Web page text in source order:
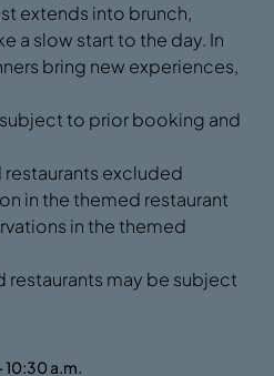
extends into brunch,
a slow start to the day. In
bring new experiences,
to prior booking and
excluded
in the themed restaurant
in the themed
restaurants may be subject
a.m.